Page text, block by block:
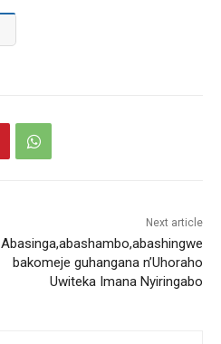
Next article
Abasinga,abashambo,abashingwe
bakomeje guhangana n’Uhoraho
Uwiteka Imana Nyiringabo